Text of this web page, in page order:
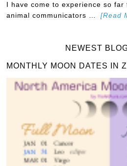
I have come to experience so far
animal communicators …
[Read
NEWEST
MONTHLY MOON DATES IN